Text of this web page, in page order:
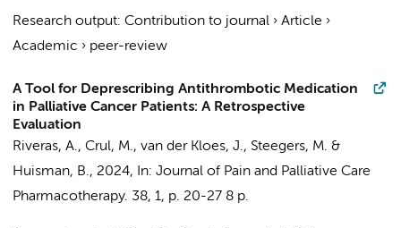
Research output: Contribution to journal › Article ›
Academic › peer-review
A Tool for Deprescribing Antithrombotic Medication
in Palliative Cancer Patients: A Retrospective
Evaluation
Riveras, A., Crul, M., van der Kloes, J., Steegers, M. &
Huisman, B., 2024, In: Journal of Pain and Palliative Care
Pharmacotherapy. 38, 1, p. 20-27 8 p.